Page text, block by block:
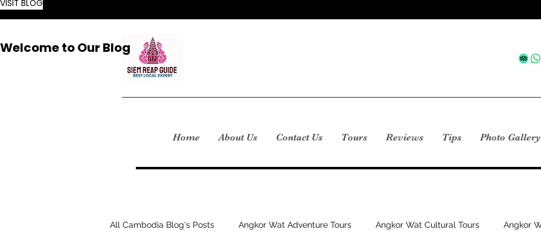
VISIT BLOG
Welcome to Our Blog
Home About Us Contact Us Tours Reviews Tips Photo Gallery
All Cambodia Blog's Posts Angkor Wat Adventure Tours Angkor Wat Cultural Tours Angkor